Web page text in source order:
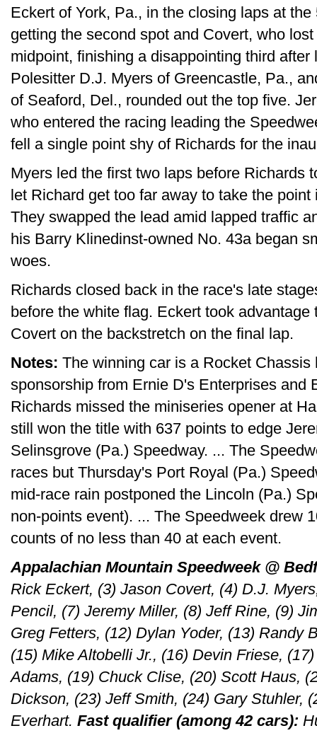
Eckert of York, Pa., in the closing laps at
getting the second spot and Covert, who
midpoint, finishing a disappointing third after
Polesitter D.J. Myers of Greencastle, Pa.,
of Seaford, Del., rounded out the top five.
who entered the racing leading the
fell a single point shy of Richards for the
Myers led the first two laps before Richards
let Richard get too far away to take the
They swapped the lead amid lapped traffic
his Barry Klinedinst-owned No. 43a began
woes.
Richards closed back in the race's late
before the white flag. Eckert took
Covert on the backstretch on the final lap.
Notes: The winning car is a Rocket
sponsorship from Ernie D's Enterprises and
Richards missed the miniseries opener at
still won the title with 637 points to edge
Selinsgrove (Pa.) Speedway. ... The
races but Thursday's Port Royal (Pa.)
mid-race rain postponed the Lincoln (Pa.)
non-points event). ... The Speedweek drew
counts of no less than 40 at each event.
Appalachian Mountain Speedweek @
Rick Eckert, (3) Jason Covert, (4) D.J.
Pencil, (7) Jeremy Miller, (8) Jeff Rine, (9)
Greg Fetters, (12) Dylan Yoder, (13) Randy
(15) Mike Altobelli Jr., (16) Devin Friese,
Adams, (19) Chuck Clise, (20) Scott Haus,
Dickson, (23) Jeff Smith, (24) Gary Stuhler,
Everhart. Fast qualifier (among 42 cars):